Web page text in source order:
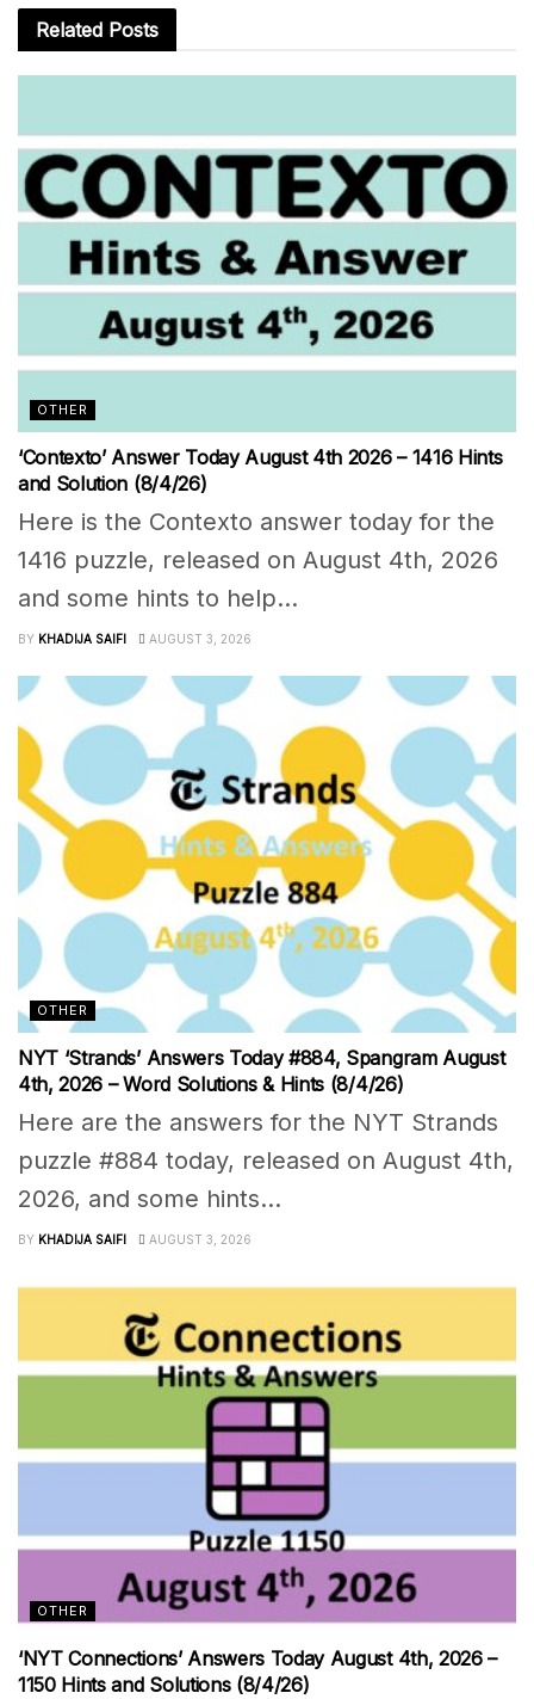
Related Posts
OTHER
‘Contexto’ Answer Today August 4th 2026 – 1416 Hints
and Solution (8/4/26)
Here is the Contexto answer today for the
1416 puzzle, released on August 4th, 2026
and some hints to help...
BY KHADIJA SAIFI AUGUST 3, 2026
OTHER
NYT ‘Strands’ Answers Today #884, Spangram August
4th, 2026 – Word Solutions & Hints (8/4/26)
Here are the answers for the NYT Strands
puzzle #884 today, released on August 4th,
2026, and some hints...
BY KHADIJA SAIFI AUGUST 3, 2026
OTHER
‘NYT Connections’ Answers Today August 4th, 2026 –
1150 Hints and Solutions (8/4/26)